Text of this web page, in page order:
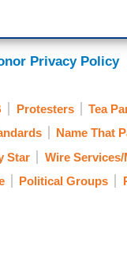
Privacy Policy
Protesters Tea
Name That
Star Wire
Political Groups